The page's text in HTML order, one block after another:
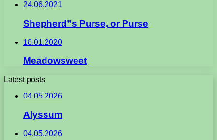
24.06.2021
Shepherd”s Purse, or Purse
18.01.2020
Meadowsweet
Latest posts
04.05.2026
Alyssum
04.05.2026